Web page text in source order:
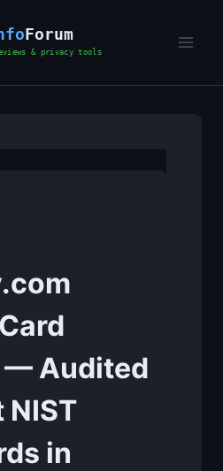
— Audited
NIST
in